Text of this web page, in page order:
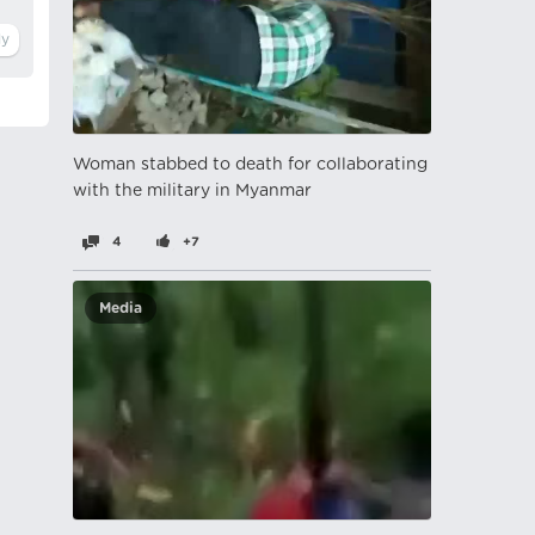
Woman stabbed to death for collaborating
with the military in Myanmar
4 +7
Media